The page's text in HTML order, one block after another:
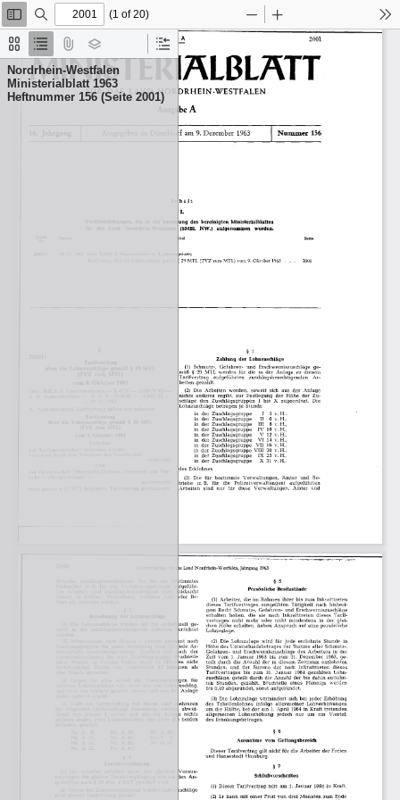
Thumbnails
Document
Outline
Attachments
Layers
Current
Outline
Nordrhein-Westfalen
Ministerialblatt 1963
Heftnummer 156 (Seite 2001)
Toggle
Sidebar
Find
(1 of 20)
Zoom